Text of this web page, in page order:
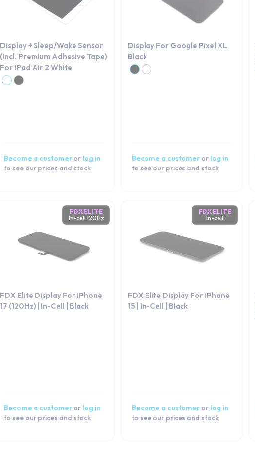
Display + Sleep/Wake Sensor
(incl. Premium Adhesive Tape)
For iPad Air 2 White
Become a customer or log in
to see our prices and stock
Display For Google Pixel XL
Black
Become a customer or log in
to see our prices and stock
FDX ELITE
In-cell 120Hz
FDX Elite Display For iPhone
17 (120Hz) | In-Cell | Black
Become a customer or log in
to see our prices and stock
FDX ELITE
In-cell
FDX Elite Display For iPhone
15 | In-Cell | Black
Become a customer or log in
to see our prices and stock